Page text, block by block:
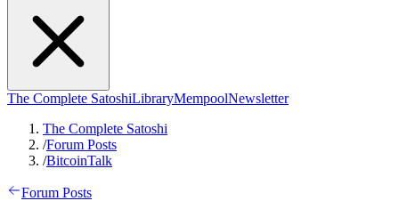
The Complete SatoshiLibraryMempoolNewsletter
The Complete Satoshi
/Forum Posts
/BitcoinTalk
Forum Posts